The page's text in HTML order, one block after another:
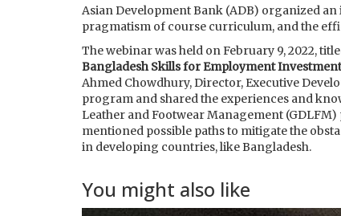
Asian Development Bank (ADB) organized
pragmatism of course curriculum, and the
The webinar was held on February 9, 2022,
Bangladesh Skills for Employment
Ahmed Chowdhury, Director, Executive
program and shared the experiences and
Leather and Footwear Management
mentioned possible paths to mitigate the
in developing countries, like Bangladesh.
You might also like